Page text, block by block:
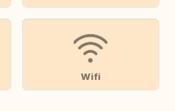
Wifi